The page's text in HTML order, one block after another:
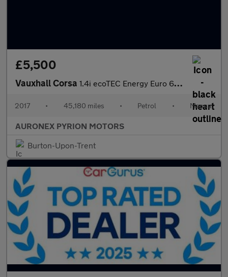
£5,500
Vauxhall Corsa 1.4i ecoTEC Energy Euro 6 3dr (a/c)
2017 • 45,180 miles • Petrol • Manual
AURONEX PYRION MOTORS
Burton-Upon-Trent